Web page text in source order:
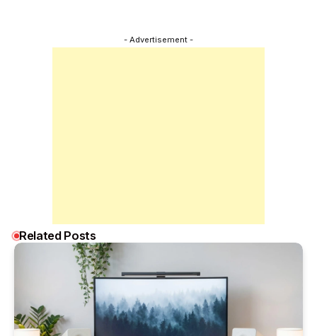
- Advertisement -
Related Posts